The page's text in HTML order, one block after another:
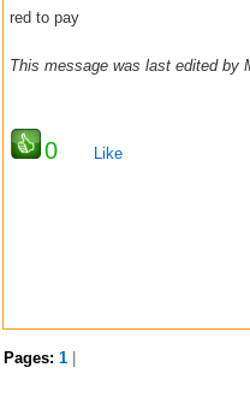
red to pay
This message was last edited by
0 Like
Pages:1